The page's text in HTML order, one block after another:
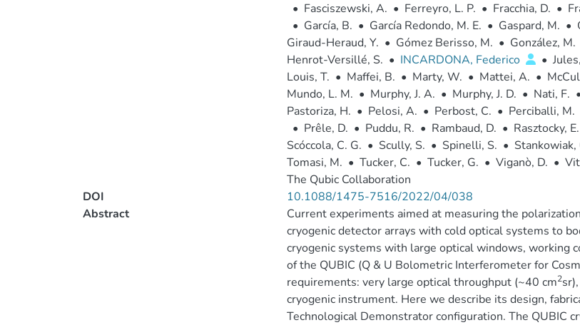
• Fasciszewski, A. • Ferreyro, L. P. • Fracchia, D. •
• García, B. • García Redondo, M. E. • Gaspard, M. •
Giraud-Heraud, Y. • Gómez Berisso, M. • González, M.
Henrot-Versillé, S. • INCARDONA, Federico •
Louis, T. • Maffei, B. • Marty, W. • Mattei, A. •
Mundo, L. M. • Murphy, J. A. • Murphy, J. D. • Nati, F. •
Pastoriza, H. • Pelosi, A. • Perbost, C. • Perciballi, M.
• Prêle, D. • Puddu, R. • Rambaud, D. • Rasztocky, E.
Scóccola, C. G. • Scully, S. • Spinelli, S. • Stankowiak,
Tomasi, M. • Tucker, C. • Tucker, G. • Viganò, D. •
The Qubic Collaboration
DOI
10.1088/1475-7516/2022/04/038
Abstract
Current experiments aimed at measuring the
cryogenic detector arrays with cold optical systems to
cryogenic systems with large optical windows, working
of the QUBIC (Q & U Bolometric Interferometer for
requirements: very large optical throughput (~40 cm2
cryogenic instrument. Here we describe its design,
Technological Demonstrator configuration. The QUBIC